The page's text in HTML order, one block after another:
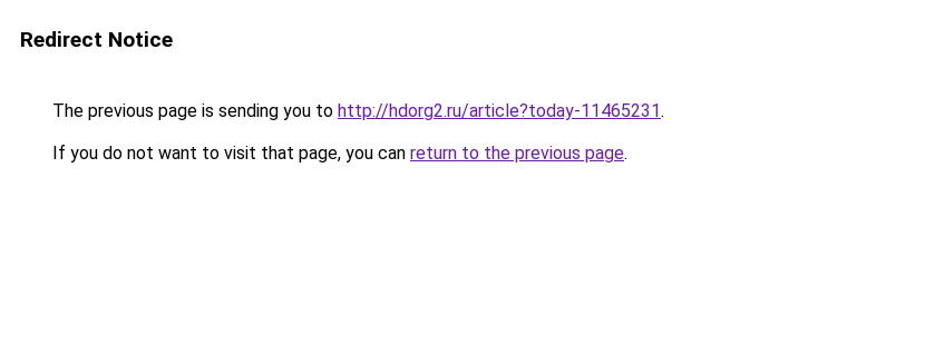
Redirect Notice
The previous page is sending you to http://hdorg2.ru/article?today-11465231.
If you do not want to visit that page, you can return to the previous page.